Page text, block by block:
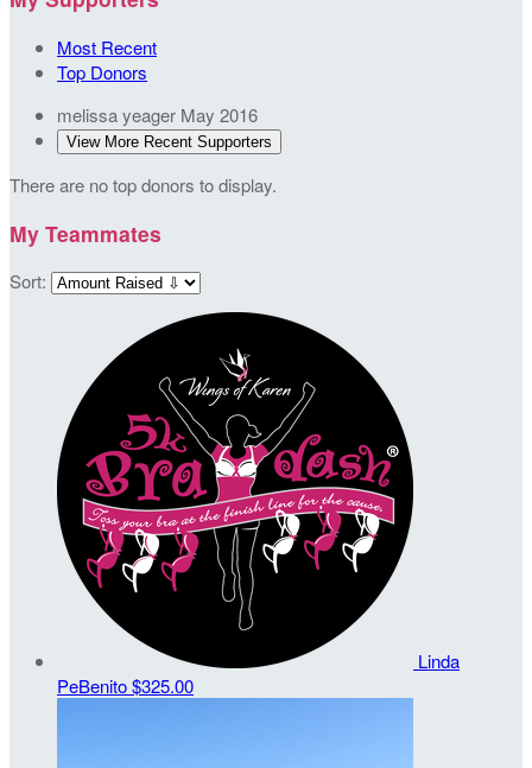
Most Recent
Top Donors
melissa yeager May 2016
View More Recent Supporters
There are no top donors to display.
My Teammates
Sort:
Linda
PeBenito$325.00